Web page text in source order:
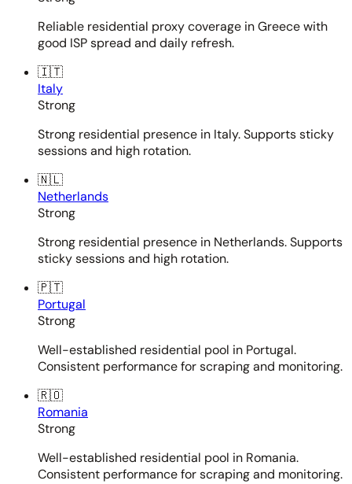
Reliable residential proxy coverage in Greece with
good ISP spread and daily refresh.
🇮🇹
Italy
Strong
Strong residential presence in Italy. Supports sticky
sessions and high rotation.
🇳🇱
Netherlands
Strong
Strong residential presence in Netherlands. Supports
sticky sessions and high rotation.
🇵🇹
Portugal
Strong
Well-established residential pool in Portugal.
Consistent performance for scraping and monitoring.
🇷🇴
Romania
Strong
Well-established residential pool in Romania.
Consistent performance for scraping and monitoring.